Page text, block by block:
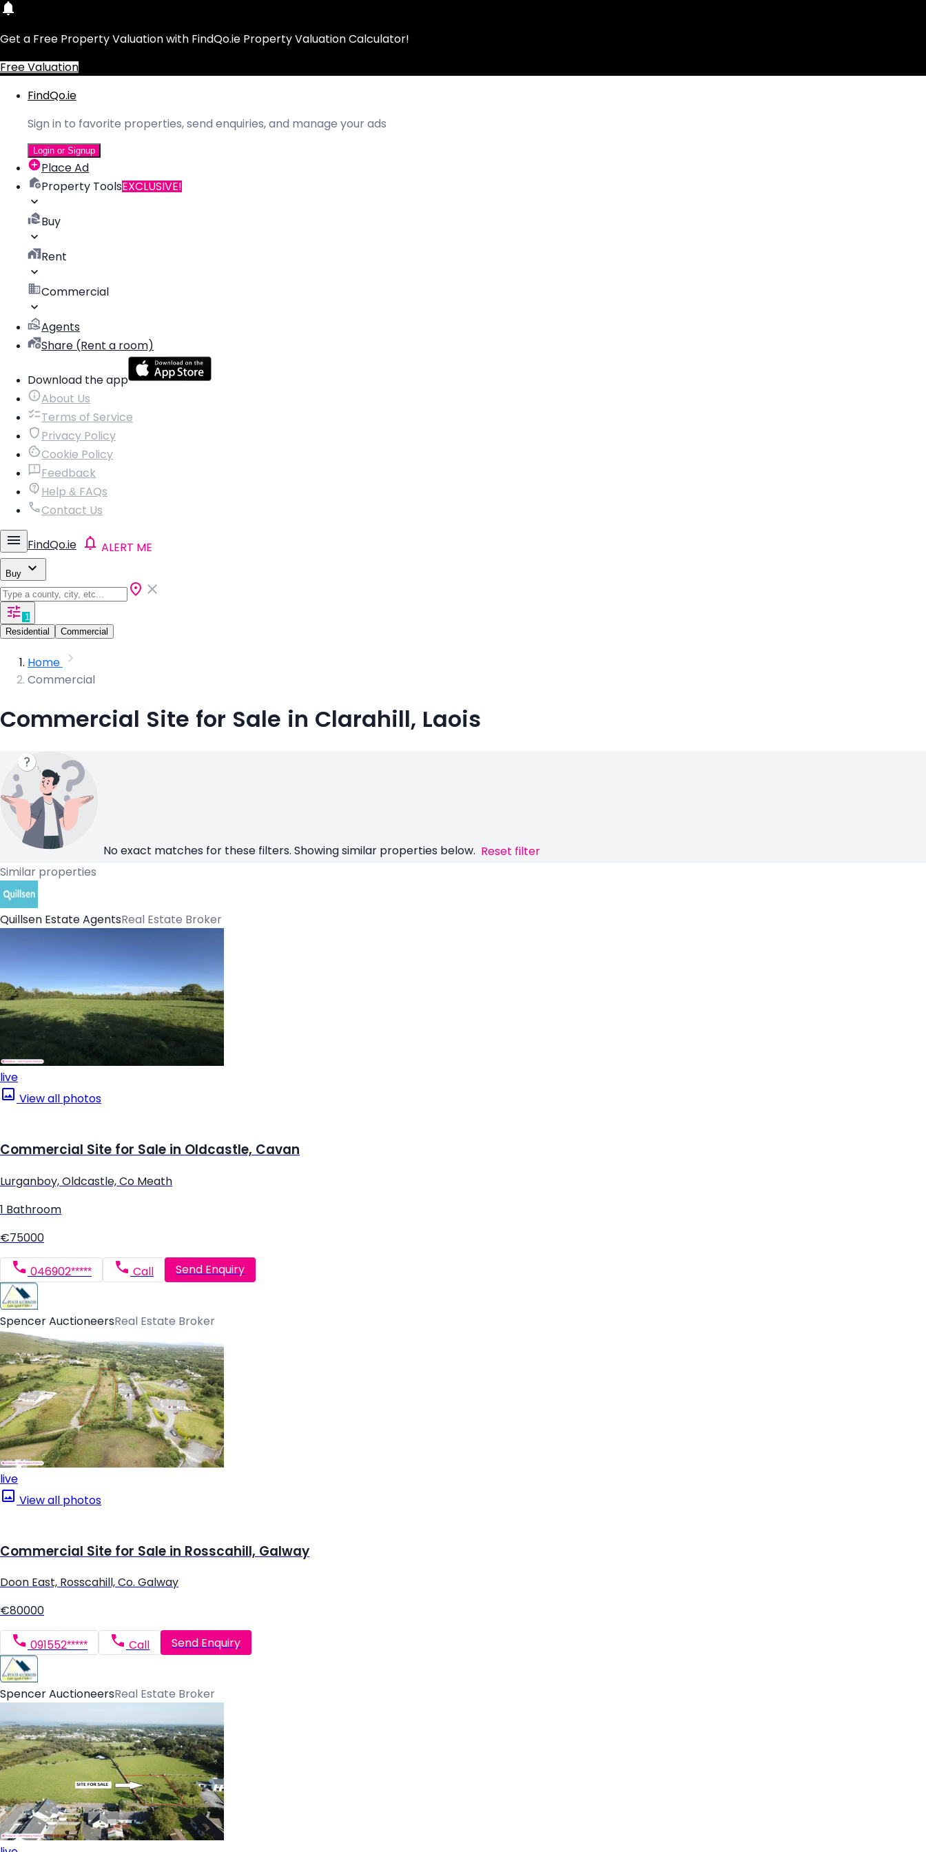
Get a Free Property Valuation with FindQo.ie Property Valuation Calculator!
Free Valuation
FindQo.ie
Sign in to favorite properties, send enquiries, and manage your ads
Login or Signup
Place Ad
Property ToolsEXCLUSIVE!
Buy
Rent
Commercial
Agents
Share (Rent a room)
Download the app
About Us
Terms of Service
Privacy Policy
Cookie Policy
Feedback
Help & FAQs
Contact Us
FindQo.ie ALERT ME
Buy
1
Residential
Commercial
Home
Commercial
Commercial Site for Sale in Clarahill, Laois
No exact matches for these filters. Showing similar properties below. Reset filter
Similar properties
Quillsen Estate AgentsReal Estate Broker
live
View all photos
Commercial Site for Sale in Oldcastle, Cavan
Lurganboy, Oldcastle, Co Meath
1 Bathroom
€75000
046902***** Call Send Enquiry
Spencer AuctioneersReal Estate Broker
live
View all photos
Commercial Site for Sale in Rosscahill, Galway
Doon East, Rosscahill, Co. Galway
€80000
091552***** Call Send Enquiry
Spencer AuctioneersReal Estate Broker